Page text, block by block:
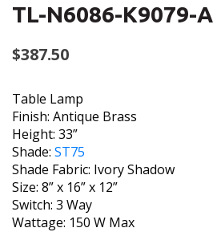
TL-N6086-K9079-
$387.50
Table Lamp
Finish: Antique Brass
Height: 33”
Shade: ST75
Shade Fabric: Ivory Shadow
Size: 8” x 16” x 12”
Switch: 3 Way
Wattage: 150 W Max